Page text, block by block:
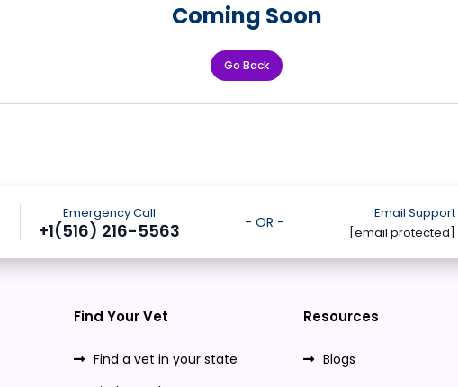
Coming Soon
Go Back
Emergency Call
+1(516) 216-5563
Email Support
[email protected]
- OR -
Find Your Vet
Find a vet in your state
Resources
Blogs